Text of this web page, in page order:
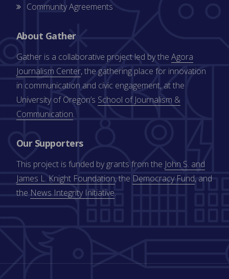
Community Agreements
About Gather
Gather is a collaborative project led by the Agora
Journalism Center, the gathering place for innovation
in communication and civic engagement, at the
University of Oregon’s School of Journalism &
Communication.
Our Supporters
This project is funded by grants from the John S. and
James L. Knight Foundation, the Democracy Fund, and
the News Integrity Initiative.